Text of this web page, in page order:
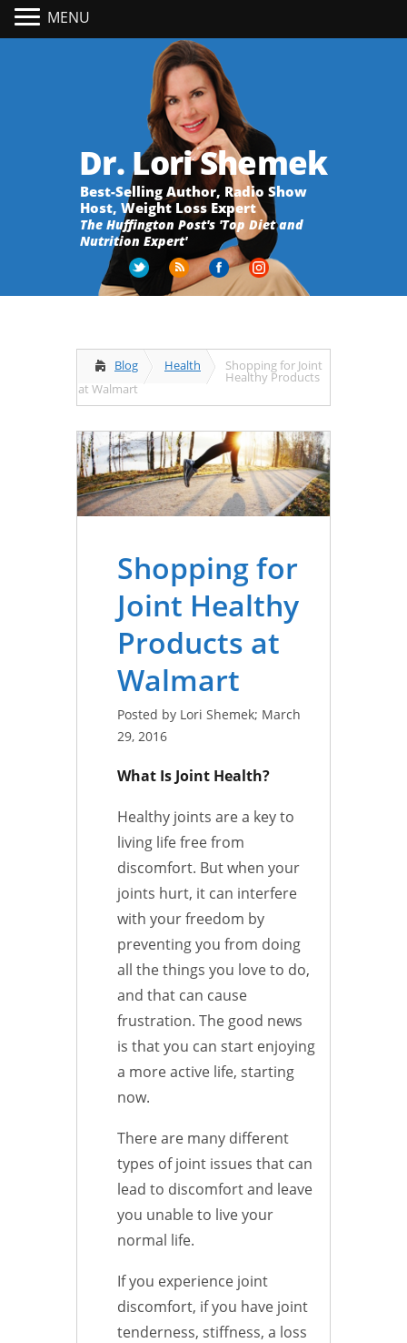
Dr. Lori Shemek
Best-Selling Author, Radio Show
Host, Weight Loss Expert
The Huffington Post's 'Top Diet and
Nutrition Expert'
Blog Health Shopping for Joint
Healthy Products
at Walmart
Shopping for
Joint Healthy
Products at
Walmart
Posted by Lori Shemek; March
29, 2016
What Is Joint Health?
Healthy joints are a key to
living life free from
discomfort. But when your
joints hurt, it can interfere
with your freedom by
preventing you from doing
all the things you love to do,
and that can cause
frustration. The good news
is that you can start enjoying
a more active life, starting
now.
There are many different
types of joint issues that can
lead to discomfort and leave
you unable to live your
normal life.
If you experience joint
discomfort, if you have joint
tenderness, stiffness, a loss
MENU